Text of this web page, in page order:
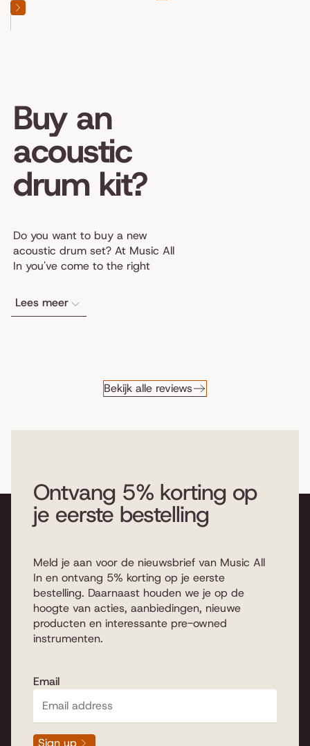
Buy an
acoustic
drum kit?
Do you want to buy a new
acoustic drum set? At Music All
In you've come to the right
buy a drum kit online. You
probably want to inform yourself
acoustic drum kit that suits you
Important properties are, for
configuration, which hardware
and which cymbals. We explain
below which important
more...
Buying a new acoustic drum set is of course great fun,
but it can also be difficult to make the right choice. We
are therefore happy to help you buy an acoustic drum
Lees meer
Bekijk alle reviews
Ontvang 5% korting op
je eerste bestelling
Meld je aan voor de nieuwsbrief van Music All
In en ontvang 5% korting op je eerste
bestelling. Daarnaast houden we je op de
hoogte van acties, aanbiedingen, nieuwe
producten en interessante pre-owned
instrumenten.
Email
Sign up